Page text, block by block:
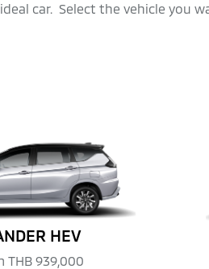
car. Select the vehicle you
HEV
THB 939,000